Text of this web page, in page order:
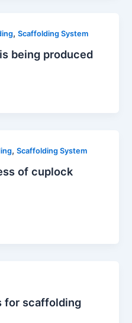
,Scaffolding System
being produced
,Scaffolding System
of cuplock
for scaffolding